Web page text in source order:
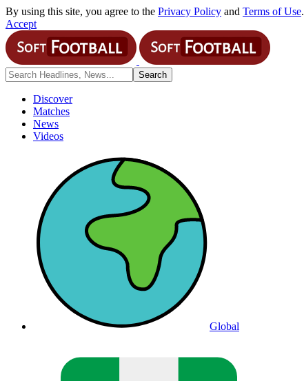
By using this site, you agree to the Privacy Policy and Terms of Use.
Accept
Discover
Matches
News
Videos
Global